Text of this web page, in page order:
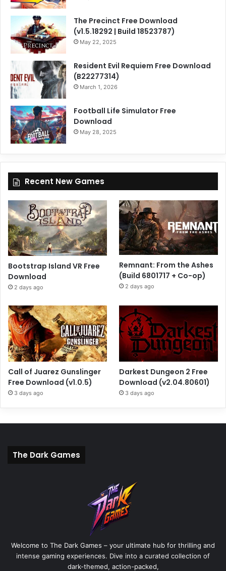
The Precinct Free Download
(v1.5.18292 | Build 18523787)
May 22, 2025
Resident Evil Requiem Free Download
(B22277314)
March 1, 2026
Football Life Simulator Free
Download
May 28, 2025
Recent New Games
Bootstrap Island VR Free
Download
2 days ago
Remnant: From the Ashes
(Build 6801717 + Co-op)
2 days ago
Call of Juarez Gunslinger
Free Download (v1.0.5)
3 days ago
Darkest Dungeon 2 Free
Download (v2.04.80601)
3 days ago
The Dark Games
Welcome to The Dark Games – your ultimate hub for thrilling and
intense gaming experiences. Dive into a curated collection of
dark-themed, action-packed,